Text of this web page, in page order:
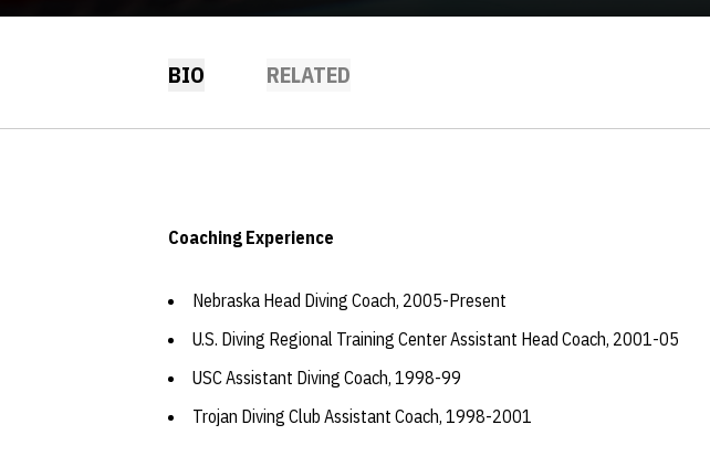
BIO RELATED
Coaching Experience
Nebraska Head Diving Coach, 2005-Present
U.S. Diving Regional Training Center Assistant Head Coach, 2001-05
USC Assistant Diving Coach, 1998-99
Trojan Diving Club Assistant Coach, 1998-2001